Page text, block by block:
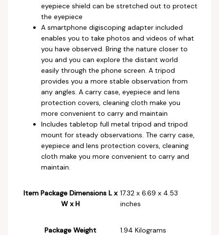
eyepiece shield can be stretched out to protect
the eyepiece
A smartphone digiscoping adapter included
enables you to take photos and videos of what
you have observed. Bring the nature closer to
you and you can explore the distant world
easily through the phone screen. A tripod
provides you a more stable observation from
any angles. A carry case, eyepiece and lens
protection covers, cleaning cloth make you
more convenient to carry and maintain
Includes tabletop full metal tripod and tripod
mount for steady observations. The carry case,
eyepiece and lens protection covers, cleaning
cloth make you more convenient to carry and
maintain.
Item Package Dimensions L x
W x H
‎17.32 x 6.69 x 4.53
inches
Package Weight ‎1.94 Kilograms